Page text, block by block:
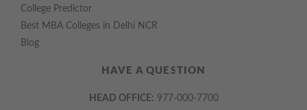
College Predictor
Best MBA Colleges in Delhi NCR
Blog
HAVE A QUESTION
HEAD OFFICE: 977-000-7700